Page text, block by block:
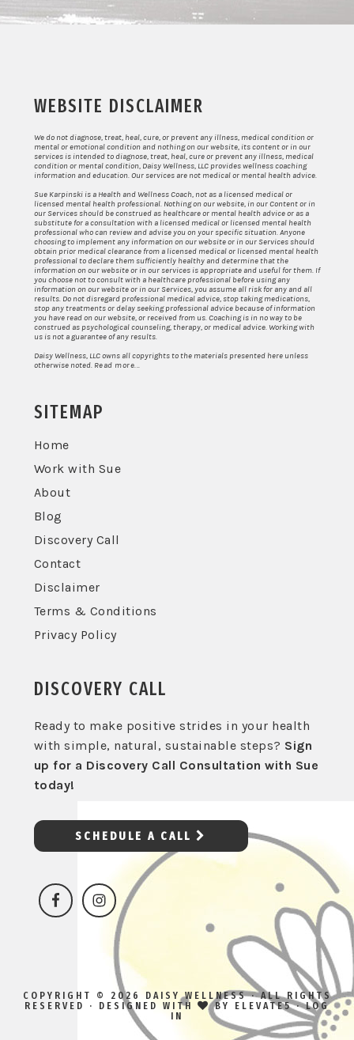
WEBSITE DISCLAIMER
We do not diagnose, treat, heal, cure, or prevent any illness, medical condition or
mental or emotional condition and nothing on our website, its content or in our
services is intended to diagnose, treat, heal, cure or prevent any illness, medical
condition or mental condition, Daisy Wellness, LLC provides wellness coaching
information and education. Our services are not medical or mental health advice.
Sue Karpinski is a Health and Wellness Coach, not as a licensed medical or
licensed mental health professional. Nothing on our website, in our Content or in
our Services should be construed as healthcare or mental health advice or as a
substitute for a consultation with a licensed medical or licensed mental health
professional who can review and advise you on your specific situation. Anyone
choosing to implement any information on our website or in our Services should
obtain prior medical clearance from a licensed medical or licensed mental health
professional to declare them sufficiently healthy and determine that the
information on our website or in our services is appropriate and useful for them. If
you choose not to consult with a healthcare professional before using any
information on our website or in our Services, you assume all risk for any and all
results. Do not disregard professional medical advice, stop taking medications,
stop any treatments or delay seeking professional advice because of information
you have read on our website, or received from us. Coaching is in no way to be
construed as psychological counseling, therapy, or medical advice. Working with
us is not a guarantee of any results.
Daisy Wellness, LLC owns all copyrights to the materials presented here unless
otherwise noted. Read more...
SITEMAP
Home
Work with Sue
About
Blog
Discovery Call
Contact
Disclaimer
Terms & Conditions
Privacy Policy
DISCOVERY CALL
Ready to make positive strides in your health
with simple, natural, sustainable steps? Sign
up for a Discovery Call Consultation with Sue
today!
SCHEDULE A CALL
COPYRIGHT © 2026 DAISY WELLNESS · ALL RIGHTS
RESERVED · DESIGNED WITH
BY ELEVATE5·LOG
IN